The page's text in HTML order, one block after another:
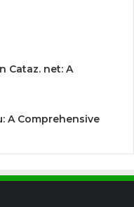
Cataz. net: A
A Comprehensive